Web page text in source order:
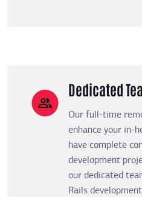
Dedicated
Our full-time
enhance your in-
have complete
development
our dedicated
Rails